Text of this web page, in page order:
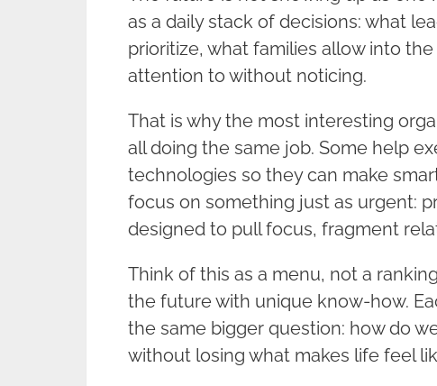
as a daily stack of decisions: what
prioritize, what families allow into
attention to without noticing.
That is why the most interesting
all doing the same job. Some help
technologies so they can make
focus on something just as urgent:
designed to pull focus, fragment
Think of this as a menu, not a
the future with unique know-how.
the same bigger question: how do
without losing what makes life feel